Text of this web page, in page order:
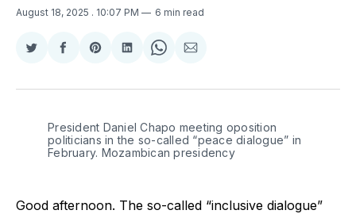
August 18, 2025 . 10:07 PM 6 min read
Share
Twitter
Share
Facebook
Share
Pinterest
Share
LinkedIn
Share
WhatsApp
Share
Email
President Daniel Chapo meeting oposition
politicians in the so-called “peace dialogue” in
February. Mozambican presidency
Good afternoon. The so-called “inclusive dialogue”